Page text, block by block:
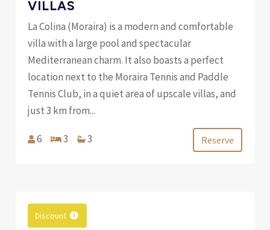
VILLAS
La Colina (Moraira) is a modern and comfortable
villa with a large pool and spectacular
Mediterranean charm. It also boasts a perfect
location next to the Moraira Tennis and Paddle
Tennis Club, in a quiet area of ​​upscale villas, and
just 3 km from...
6 3 3 Reserve
Discount